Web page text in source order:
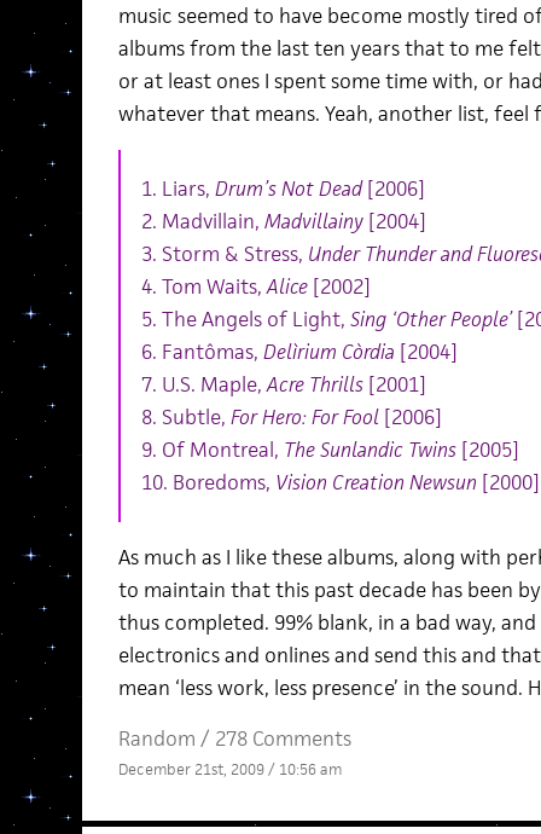
music seemed to have become mostly tired
albums from the last ten years that to me
or at least ones I spent some time with, or
whatever that means. Yeah, another list,
1. Liars, Drum’s Not Dead[2006]
2. Madvillain, Madvillainy[2004]
3. Storm & Stress, Under Thunder and
4. Tom Waits,Alice[2002]
5. The Angels of Light, Sing ‘Other People’
6. Fantômas, Delìrium Còrdia [2004]
7. U.S. Maple,Acre Thrills[2001]
8. Subtle, For Hero: For Fool[2006]
9. Of Montreal, The Sunlandic Twins[2005]
10. Boredoms, Vision Creation Newsun [2000]
As much as I like these albums, along with
to maintain that this past decade has been
thus completed. 99% blank, in a bad way,
electronics and onlines and send this and
mean ‘less work, less presence’ in the sound.
Random / 278 Comments
December 21st, 2009 / 10:56 am